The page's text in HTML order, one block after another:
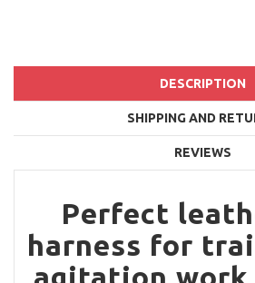
DESCRIPTION
SHIPPING AND
REVIEWS
Perfect
harness for
agitation